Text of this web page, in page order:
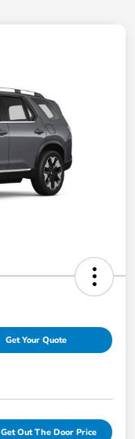
Get Your Quote
Get Out The Door Price